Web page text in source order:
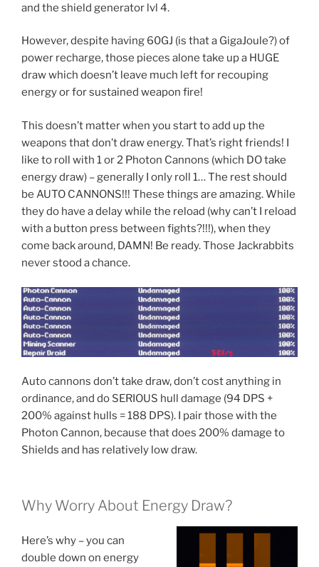
and the shield generator lvl 4.
However, despite having 60GJ (is that a GigaJoule?) of
power recharge, those pieces alone take up a HUGE
draw which doesn’t leave much left for recouping
energy or for sustained weapon fire!
This doesn’t matter when you start to add up the
weapons that don’t draw energy. That’s right friends! I
like to roll with 1 or 2 Photon Cannons (which DO take
energy draw) – generally I only roll 1… The rest should
be AUTO CANNONS!!! These things are amazing. While
they do have a delay while the reload (why can’t I reload
with a button press between fights?!!!), when they
come back around, DAMN! Be ready. Those Jackrabbits
never stood a chance.
Auto cannons don’t take draw, don’t cost anything in
ordinance, and do SERIOUS hull damage (94 DPS +
200% against hulls = 188 DPS). I pair those with the
Photon Cannon, because that does 200% damage to
Shields and has relatively low draw.
Why Worry About Energy Draw?
Here’s why – you can
double down on energy